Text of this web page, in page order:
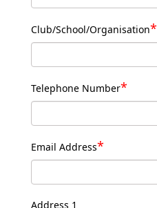
Club/School/Organisation*
Telephone Number*
Email Address*
Address 1